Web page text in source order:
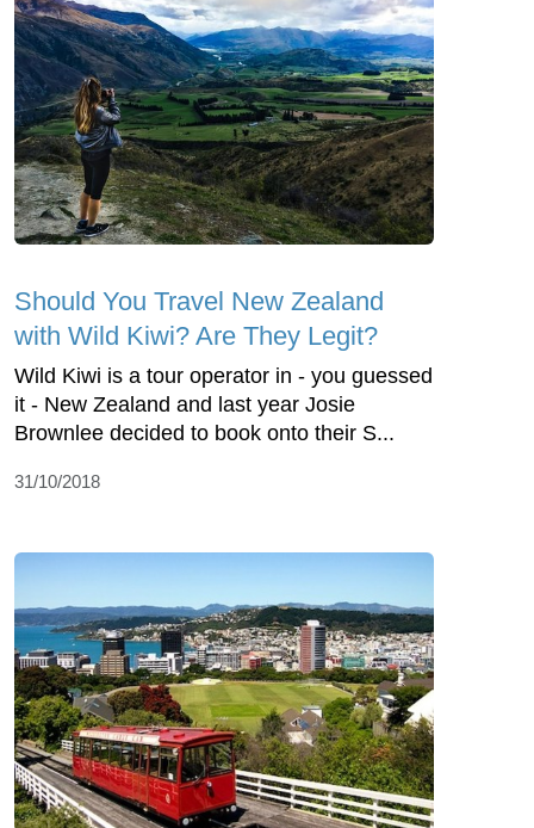
Should You Travel New Zealand
with Wild Kiwi? Are They Legit?
Wild Kiwi is a tour operator in - you guessed
it - New Zealand and last year Josie
Brownlee decided to book onto their S...
31/10/2018